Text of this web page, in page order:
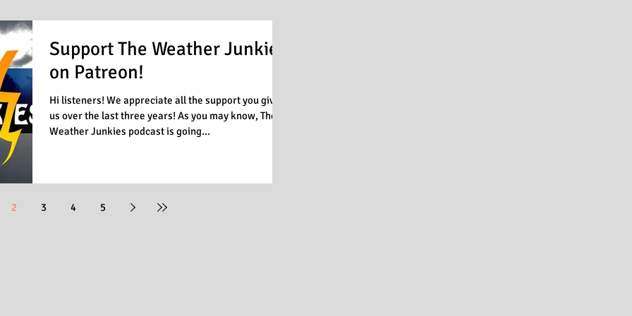
Support The Weather Junkies
on Patreon!
Hi listeners! We appreciate all the support you given
us over the last three years! As you may know, The
Weather Junkies podcast is going...
2 3 4 5